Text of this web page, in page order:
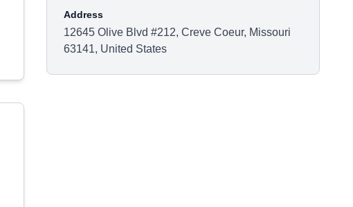
Address
12645 Olive Blvd #212, Creve Coeur, Missouri
63141, United States